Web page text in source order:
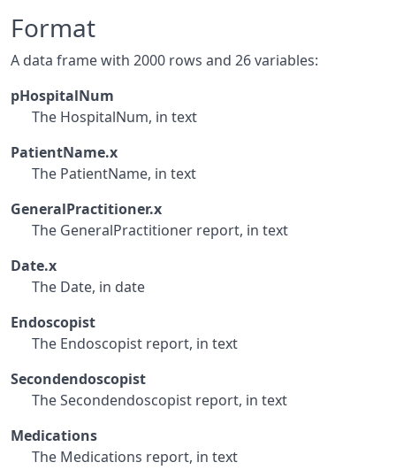
Format
A data frame with 2000 rows and 26 variables:
pHospitalNum
The HospitalNum, in text
PatientName.x
The PatientName, in text
GeneralPractitioner.x
The GeneralPractitioner report, in text
Date.x
The Date, in date
Endoscopist
The Endoscopist report, in text
Secondendoscopist
The Secondendoscopist report, in text
Medications
The Medications report, in text